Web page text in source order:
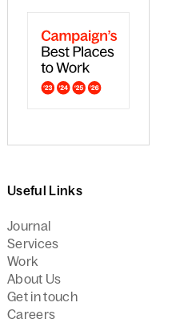
Useful Links
Journal
Services
Work
About Us
Get in touch
Careers